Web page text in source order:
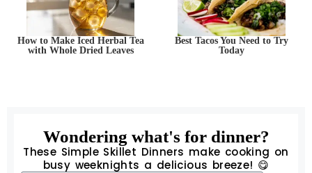
How to Make Iced Herbal Tea
with Whole Dried Leaves
Best Tacos You Need to Try
Today
Wondering what's for dinner?
These Simple Skillet Dinners make cooking on
busy weeknights a delicious breeze! 😋